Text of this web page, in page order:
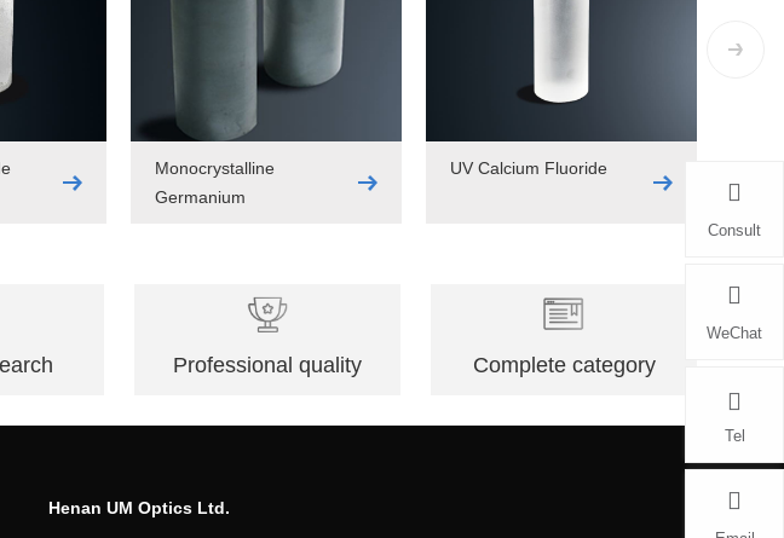
Monocrystalline
Germanium
UV Calcium Fluoride
Professional quality Complete category
Henan UM Optics Ltd.
Consult
WeChat
Tel